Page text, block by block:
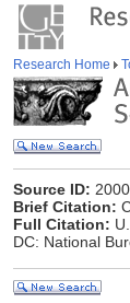
Research Home
Source ID:
Brief Citation:
Full Citation:
DC: National